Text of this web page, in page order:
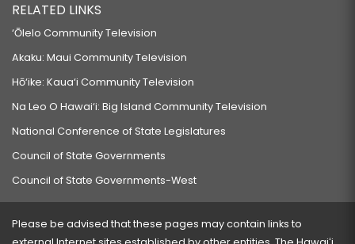
RELATED LINKS
‘Ōlelo Community Television
Akaku: Maui Community Television
Hō‘ike: Kaua‘i Community Television
Na Leo O Hawai‘i: Big Island Community Television
National Conference of State Legislatures
Council of State Governments
Council of State Governments-West
Please be advised that these pages may contain links to